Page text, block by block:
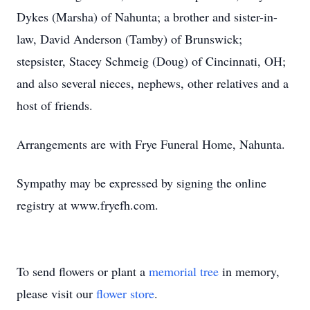
Dykes (Marsha) of Nahunta; a brother and sister-in-
law, David Anderson (Tamby) of Brunswick;
stepsister, Stacey Schmeig (Doug) of Cincinnati, OH;
and also several nieces, nephews, other relatives and a
host of friends.
Arrangements are with Frye Funeral Home, Nahunta.
Sympathy may be expressed by signing the online
registry at www.fryefh.com.
To send flowers or plant a memorial tree in memory,
please visit our flower store.